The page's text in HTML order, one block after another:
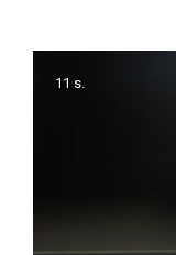
11 s.